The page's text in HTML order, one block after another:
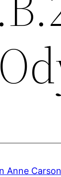
Anne